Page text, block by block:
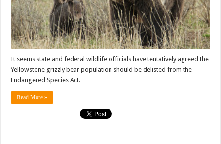
It seems state and federal wildlife officials have tentatively agreed the
Yellowstone grizzly bear population should be delisted from the
Endangered Species Act.
Read More »